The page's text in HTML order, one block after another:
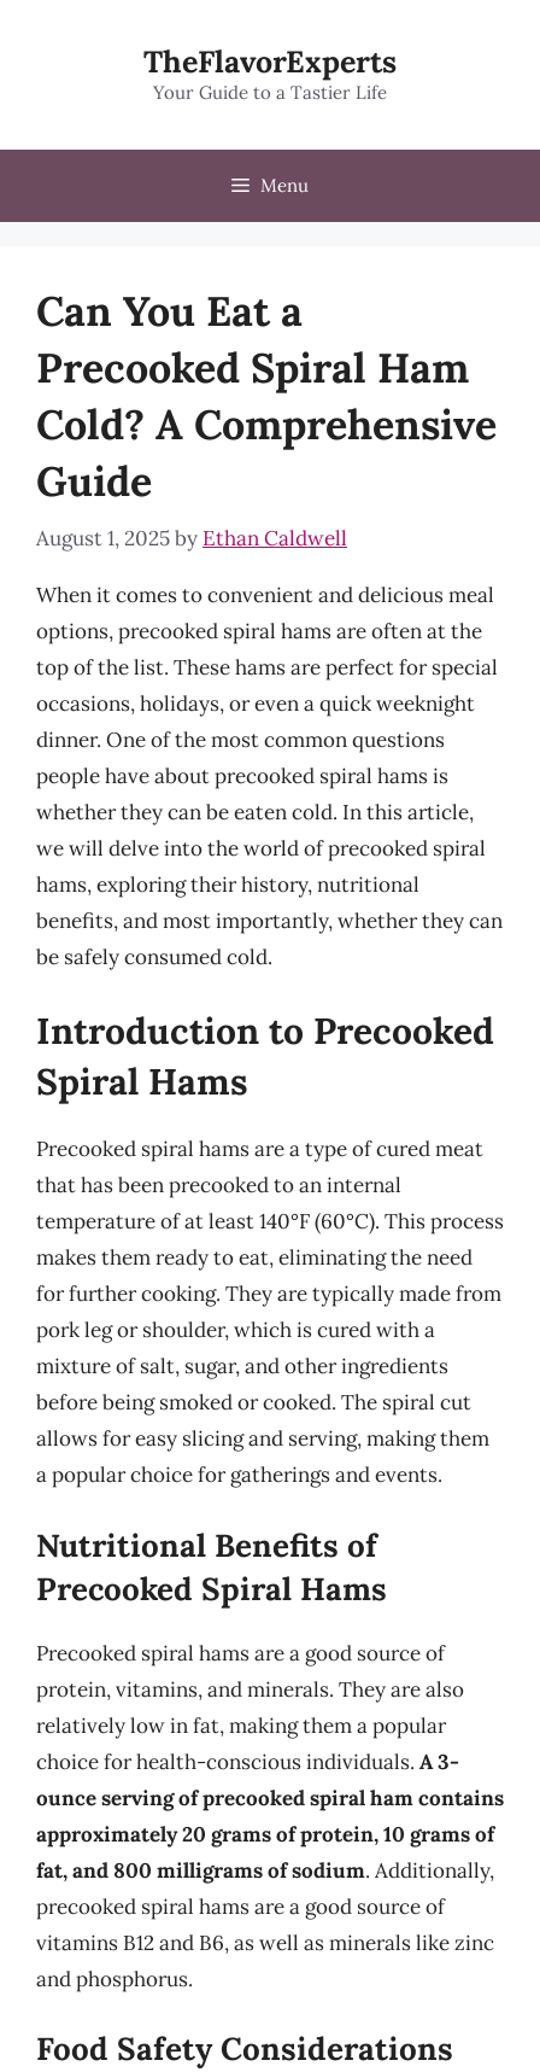
TheFlavorExperts
Your Guide to a Tastier Life
Menu
Can You Eat a
Precooked Spiral Ham
Cold? A Comprehensive
Guide
August 1, 2025by Ethan Caldwell
When it comes to convenient and delicious meal
options, precooked spiral hams are often at the
top of the list. These hams are perfect for special
occasions, holidays, or even a quick weeknight
dinner. One of the most common questions
people have about precooked spiral hams is
whether they can be eaten cold. In this article,
we will delve into the world of precooked spiral
hams, exploring their history, nutritional
benefits, and most importantly, whether they can
be safely consumed cold.
Introduction to Precooked
Spiral Hams
Precooked spiral hams are a type of cured meat
that has been precooked to an internal
temperature of at least 140°F (60°C). This process
makes them ready to eat, eliminating the need
for further cooking. They are typically made from
pork leg or shoulder, which is cured with a
mixture of salt, sugar, and other ingredients
before being smoked or cooked. The spiral cut
allows for easy slicing and serving, making them
a popular choice for gatherings and events.
Nutritional Benefits of
Precooked Spiral Hams
Precooked spiral hams are a good source of
protein, vitamins, and minerals. They are also
relatively low in fat, making them a popular
choice for health-conscious individuals. A 3-
ounce serving of precooked spiral ham contains
approximately 20 grams of protein, 10 grams of
fat, and 800 milligrams of sodium. Additionally,
precooked spiral hams are a good source of
vitamins B12 and B6, as well as minerals like zinc
and phosphorus.
Food Safety Considerations